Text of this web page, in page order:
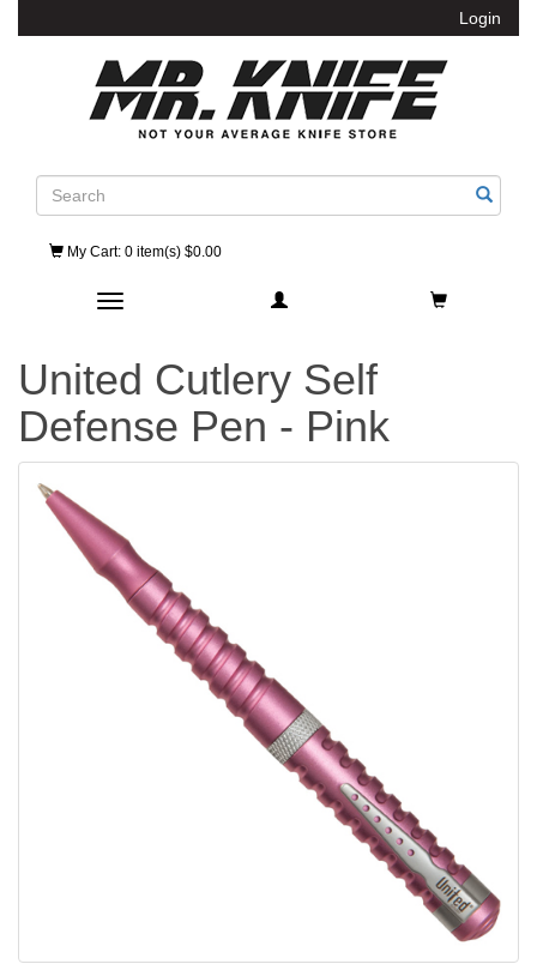
Login
Search
My Cart: 0 item(s) $0.00
Toggle navigation
United Cutlery Self
Defense Pen - Pink